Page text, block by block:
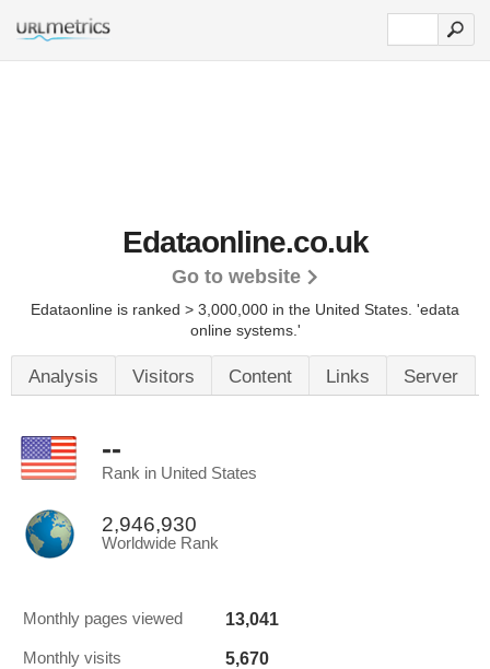
Edataonline.co.uk
Go to website
Edataonline is ranked > 3,000,000 in the United States. 'edata
online systems.'
Analysis Visitors Content Links Server
--
Rank in United States
2,946,930
Worldwide Rank
Monthly pages viewed 13,041
Monthly visits 5,670